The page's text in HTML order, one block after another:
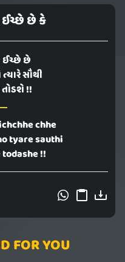
છે કે
ઈચ્છે છે
સૌથી
!!
chhe
tyare sauthi
!!
FOR YOU